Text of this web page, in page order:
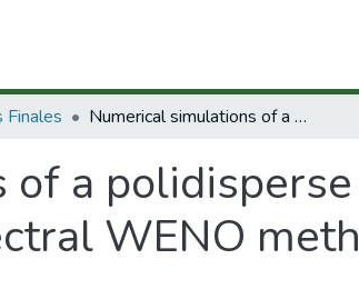
Finales Numerical simulations of a polidisperse sedimentation model by using spectral WENO method with adaptative multiresolution
a polidisperse
WENO